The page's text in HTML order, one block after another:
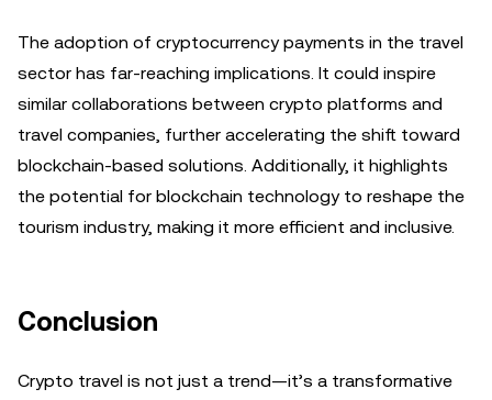
The adoption of cryptocurrency payments in the travel
sector has far-reaching implications. It could inspire
similar collaborations between crypto platforms and
travel companies, further accelerating the shift toward
blockchain-based solutions. Additionally, it highlights
the potential for blockchain technology to reshape the
tourism industry, making it more efficient and inclusive.
Conclusion
Crypto travel is not just a trend—it’s a transformative